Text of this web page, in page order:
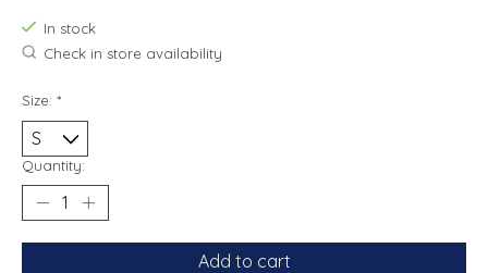
In stock
Check in store availability
Size: *
Quantity:
Add to cart